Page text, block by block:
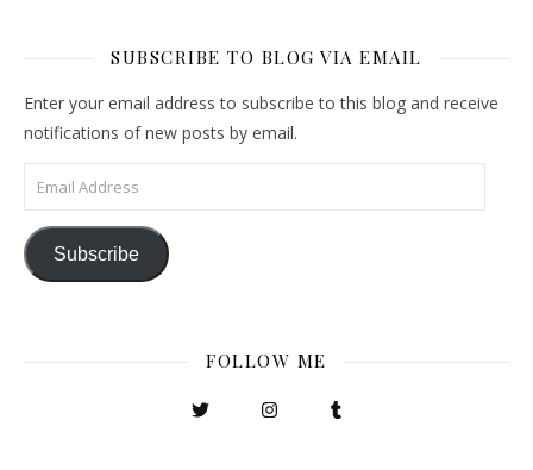
SUBSCRIBE TO BLOG VIA EMAIL
Enter your email address to subscribe to this blog and receive
notifications of new posts by email.
Email Address
Subscribe
FOLLOW ME